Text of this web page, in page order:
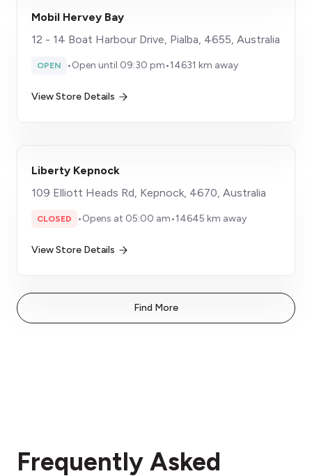
Mobil Hervey Bay
12 - 14 Boat Harbour Drive, Pialba, 4655, Australia
OPEN •Open until 09:30 pm•14631 km away
View Store Details
Liberty Kepnock
109 Elliott Heads Rd, Kepnock, 4670, Australia
CLOSED •Opens at 05:00 am•14645 km away
View Store Details
Find More
Frequently Asked